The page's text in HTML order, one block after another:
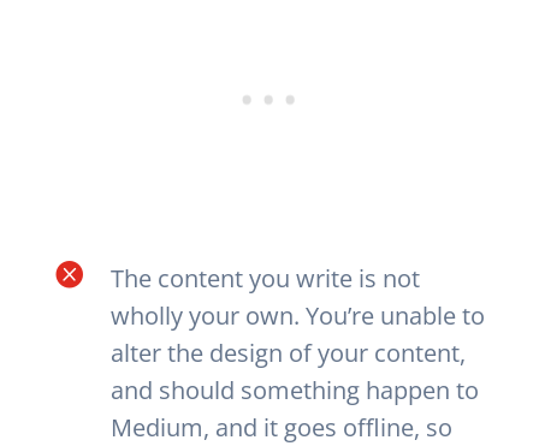

The content you write is not
wholly your own. You’re unable to
alter the design of your content,
and should something happen to
Medium, and it goes offline, so